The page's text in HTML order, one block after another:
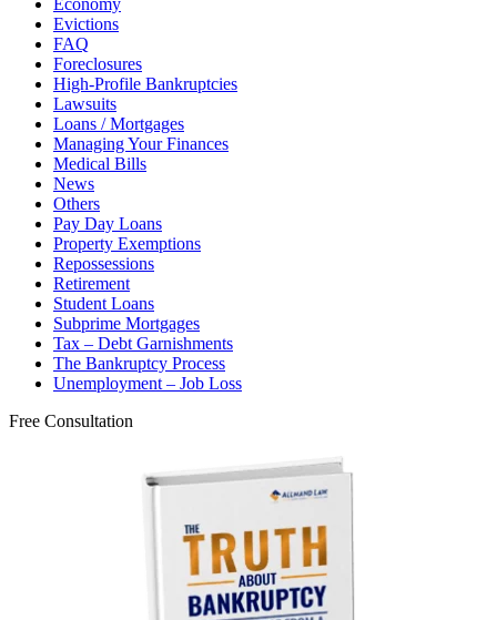
Evictions
FAQ
Foreclosures
High-Profile Bankruptcies
Lawsuits
Loans / Mortgages
Managing Your Finances
Medical Bills
News
Others
Pay Day Loans
Property Exemptions
Repossessions
Retirement
Student Loans
Subprime Mortgages
Tax – Debt Garnishments
The Bankruptcy Process
Unemployment – Job Loss
Free Consultation